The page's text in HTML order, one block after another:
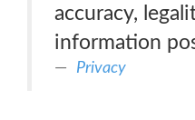
accuracy,
information
Privacy